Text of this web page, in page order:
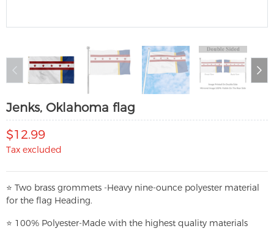
Jenks, Oklahoma flag
$12.99
Tax excluded
⭐ Two brass grommets -Heavy nine-ounce polyester material
for the flag Heading.
⭐ 100% Polyester-Made with the highest quality materials